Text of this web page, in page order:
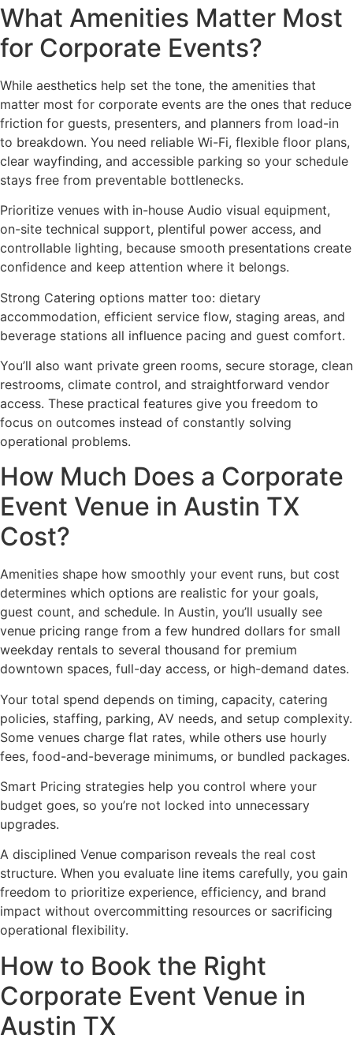
What Amenities Matter Most
for Corporate Events?
While aesthetics help set the tone, the amenities that
matter most for corporate events are the ones that reduce
friction for guests, presenters, and planners from load-in
to breakdown. You need reliable Wi-Fi, flexible floor plans,
clear wayfinding, and accessible parking so your schedule
stays free from preventable bottlenecks.
Prioritize venues with in-house Audio visual equipment,
on-site technical support, plentiful power access, and
controllable lighting, because smooth presentations create
confidence and keep attention where it belongs.
Strong Catering options matter too: dietary
accommodation, efficient service flow, staging areas, and
beverage stations all influence pacing and guest comfort.
You’ll also want private green rooms, secure storage, clean
restrooms, climate control, and straightforward vendor
access. These practical features give you freedom to
focus on outcomes instead of constantly solving
operational problems.
How Much Does a Corporate
Event Venue in Austin TX
Cost?
Amenities shape how smoothly your event runs, but cost
determines which options are realistic for your goals,
guest count, and schedule. In Austin, you’ll usually see
venue pricing range from a few hundred dollars for small
weekday rentals to several thousand for premium
downtown spaces, full-day access, or high-demand dates.
Your total spend depends on timing, capacity, catering
policies, staffing, parking, AV needs, and setup complexity.
Some venues charge flat rates, while others use hourly
fees, food-and-beverage minimums, or bundled packages.
Smart Pricing strategies help you control where your
budget goes, so you’re not locked into unnecessary
upgrades.
A disciplined Venue comparison reveals the real cost
structure. When you evaluate line items carefully, you gain
freedom to prioritize experience, efficiency, and brand
impact without overcommitting resources or sacrificing
operational flexibility.
How to Book the Right
Corporate Event Venue in
Austin TX